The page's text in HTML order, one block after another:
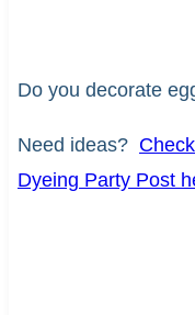
Do you decorate
Need ideas?
Dyeing Party Post